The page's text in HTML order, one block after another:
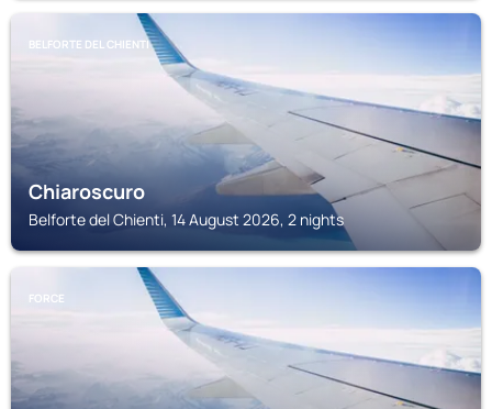
BELFORTE DEL CHIENTI
Chiaroscuro
Belforte del Chienti, 14 August 2026, 2 nights
FORCE